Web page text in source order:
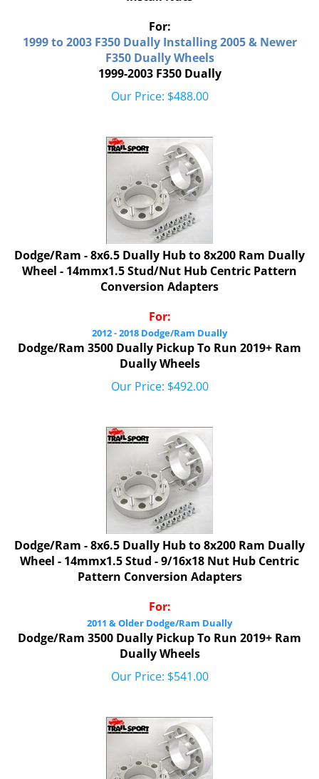
For:
1999 to 2003 F350 Dually Installing 2005 & Newer
F350 Dually Wheels
1999-2003 F350 Dually
Our Price:
$ 488.00
Dodge/Ram - 8x6.5 Dually Hub to 8x200 Ram Dually
Wheel - 14mmx1.5 Stud/Nut Hub Centric Pattern
Conversion Adapters
For:
Dodge/Ram 3500 Dually Pickup To Run 2019+ Ram
Dually Wheels
Our Price:
$ 492.00
Dodge/Ram - 8x6.5 Dually Hub to 8x200 Ram Dually
Wheel - 14mmx1.5 Stud - 9/16x18 Nut Hub Centric
Pattern Conversion Adapters
For:
Dodge/Ram 3500 Dually Pickup To Run 2019+ Ram
Dually Wheels
Our Price:
$541.00